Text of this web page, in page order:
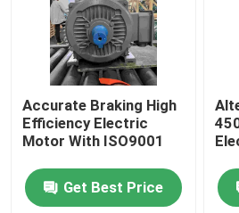
Explosion Proof Electric Motors
DC Electric Motors
Variable Speed Electric Motor
Permanent Magnet
Accurate Braking High
Efficiency Electric
Motor With ISO9001
Get Best Price